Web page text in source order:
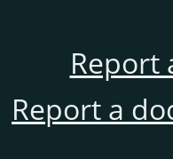
Report
Report a